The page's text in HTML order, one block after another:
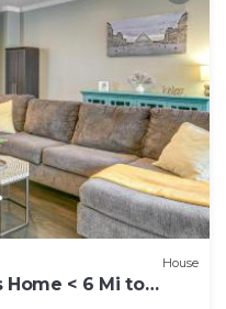
House
Home < 6 Mi to